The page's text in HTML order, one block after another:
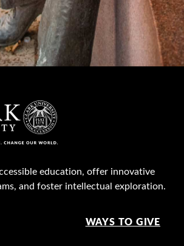
education, offer innovative
and foster intellectual exploration.
WAYS TO GIVE